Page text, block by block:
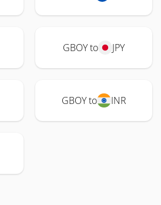
GBOY to JPY
GBOY to INR